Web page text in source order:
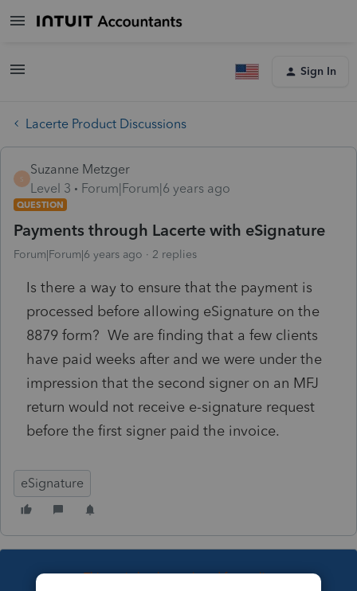
Sign In
Lacerte Product Discussions
S
Suzanne Metzger
Level 3
Forum|Forum|6 years ago
QUESTION
Payments through Lacerte with eSignature
Forum|Forum|6 years ago 2 replies
Is there a way to ensure that the payment is
processed before allowing eSignature on the
8879 form? We are finding that a few clients
have paid weeks after and we were under the
impression that the second signer on an MFJ
return would not receive e-signature request
before the first signer paid the invoice.
eSignature
This topic has been closed for replies.